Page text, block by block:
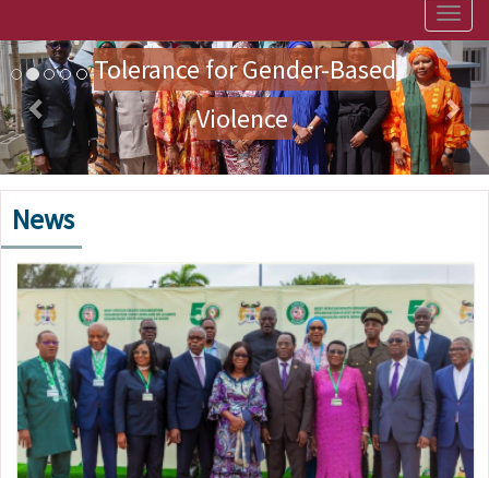
Image
Tolerance for Gender-Based
Violence
Previous
News
Image